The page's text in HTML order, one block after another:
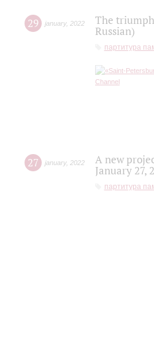
29 january, 2022
The
Russian)
партитура
27 january, 2022
A new
January 27,
партитура